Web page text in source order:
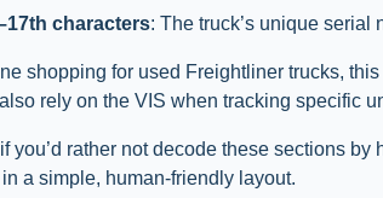
characters: The truck’s unique serial
shopping for used Freightliner trucks,
rely on the VIS when tracking specific
you’d rather not decode these sections
a simple, human-friendly layout.